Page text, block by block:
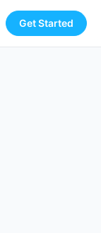
Get Started